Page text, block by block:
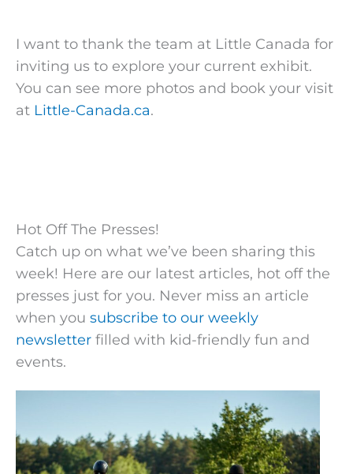
I want to thank the team at Little Canada for
inviting us to explore your current exhibit.
You can see more photos and book your visit
at Little-Canada.ca.
Hot Off The Presses!
Catch up on what we’ve been sharing this
week! Here are our latest articles, hot off the
presses just for you. Never miss an article
when you subscribe to our weekly
newsletter filled with kid-friendly fun and
events.